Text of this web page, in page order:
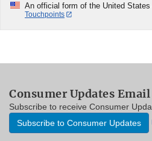
An official form of the United
Touchpoints
Consumer Updates Email
Subscribe to receive Consumer
Subscribe to Consumer Updates